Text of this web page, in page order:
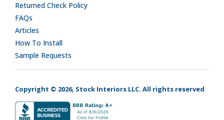
Returned Check Policy
FAQs
Articles
How To Install
Sample Requests
Copyright © 2026, Stock Interiors LLC. All rights reserved